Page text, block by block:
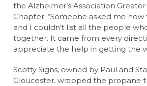
the Alzheimer’s Association
Chapter. “Someone asked me
and I couldn’t list all the people
together. It came from every
appreciate the help in getting the
Scotty Signs, owned by Paul and
Gloucester, wrapped the propane